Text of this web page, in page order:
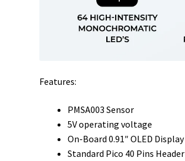
Features:
PMSA003 Sensor
5V operating voltage
On-Board 0.91″ OLED Display
Standard Pico 40 Pins Header